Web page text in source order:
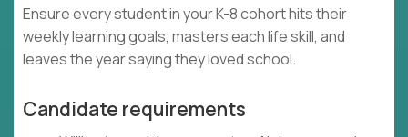
Ensure every student in your K-8 cohort hits their
weekly learning goals, masters each life skill, and
leaves the year saying they loved school.
Candidate requirements